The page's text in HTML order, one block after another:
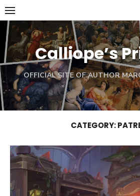
Skip
to
content
Calliope’s
OFFICIAL SITE OF AUTHOR
CATEGORY: